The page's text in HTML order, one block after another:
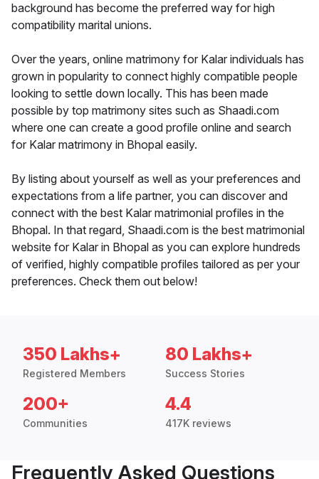
background has become the preferred way for high
compatibility marital unions.
Over the years, online matrimony for Kalar individuals has
grown in popularity to connect highly compatible people
looking to settle down locally. This has been made
possible by top matrimony sites such as Shaadi.com
where one can create a good profile online and search
for Kalar matrimony in Bhopal easily.
By listing about yourself as well as your preferences and
expectations from a life partner, you can discover and
connect with the best Kalar matrimonial profiles in the
Bhopal. In that regard, Shaadi.com is the best matrimonial
website for Kalar in Bhopal as you can explore hundreds
of verified, highly compatible profiles tailored as per your
preferences. Check them out below!
350 Lakhs+
Registered Members
80 Lakhs+
Success Stories
200+
Communities
4.4
417K reviews
Frequently Asked Questions